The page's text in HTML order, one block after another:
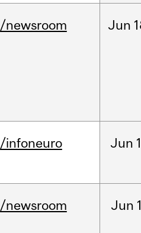
/newsroom Jun
/infoneuro Jun
/newsroom Jun